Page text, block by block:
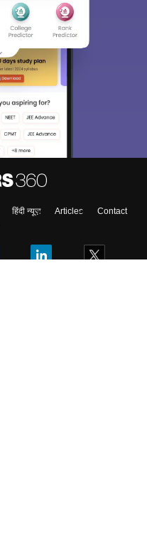
हिंदी न्यूज़ Articles
Contact